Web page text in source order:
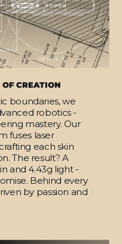
CREATION
boundaries, we
robotics -
mastery. Our
fuses laser
each skin
The result? A
and 4.43g light -
Behind every
by passion and